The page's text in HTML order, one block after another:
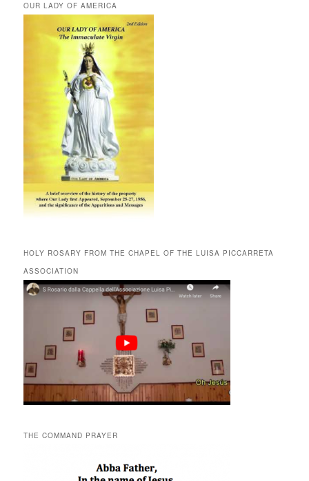
OUR LADY OF AMERICA
HOLY ROSARY FROM THE CHAPEL OF THE LUISA PICCARRETA
ASSOCIATION
THE COMMAND PRAYER